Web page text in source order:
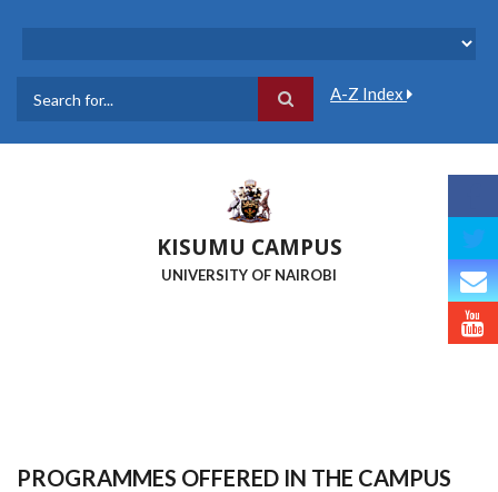
A-Z Index
KISUMU CAMPUS
UNIVERSITY OF NAIROBI
PROGRAMMES OFFERED IN THE CAMPUS